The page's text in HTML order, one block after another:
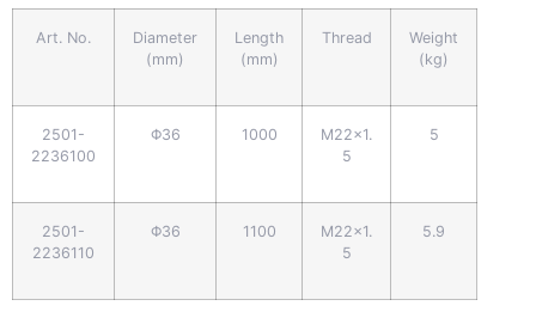
Art. No.
Diameter
(mm)
Length
(mm)
Thread
Weight
(kg)
2501-
2236100
Φ36 1000
M22x1.
5
5
2501-
2236110
Φ36 1100
M22x1.
5
5.9